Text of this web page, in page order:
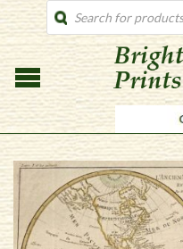
PRODUCTS
SEARCH